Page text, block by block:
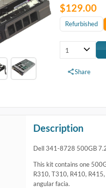
$129.00
Refurbished
Share
Description
Dell 341-8728 500GB
This kit contains one
R310, T310, R410,
angular facia.